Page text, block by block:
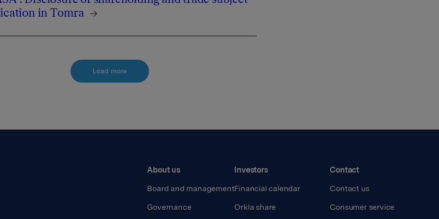
in Tomra
Load more
About us
Board and management
Governance
Investors
Financial calendar
Orkla share
Contact
Contact us
Consumer service